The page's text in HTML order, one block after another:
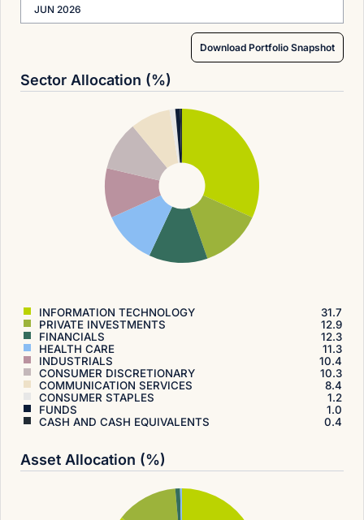
JUN 2026
Download Portfolio Snapshot
Sector Allocation (%)
INFORMATION TECHNOLOGY
31.7
PRIVATE INVESTMENTS
12.9
FINANCIALS
12.3
HEALTH CARE
11.3
INDUSTRIALS
10.4
CONSUMER DISCRETIONARY
10.3
COMMUNICATION SERVICES
8.4
CONSUMER STAPLES
1.2
FUNDS
1.0
CASH AND CASH EQUIVALENTS
0.4
Asset Allocation (%)